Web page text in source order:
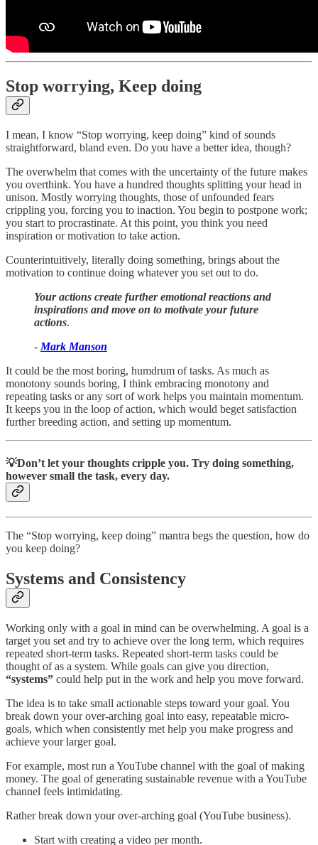
Stop worrying, Keep doing
I mean, I know “Stop worrying, keep doing” kind of sounds
straightforward, bland even. Do you have a better idea, though?
The overwhelm that comes with the uncertainty of the future makes
you overthink. You have a hundred thoughts splitting your head in
unison. Mostly worrying thoughts, those of unfounded fears
crippling you, forcing you to inaction. You begin to postpone work;
you start to procrastinate. At this point, you think you need
inspiration or motivation to take action.
Counterintuitively, literally doing something, brings about the
motivation to continue doing whatever you set out to do.
Your actions create further emotional reactions and
inspirations and move on to motivate your future
actions.
-Mark Manson
It could be the most boring, humdrum of tasks. As much as
monotony sounds boring, I think embracing monotony and
repeating tasks or any sort of work helps you maintain momentum.
It keeps you in the loop of action, which would beget satisfaction
further breeding action, and setting up momentum.
💡Don’t let your thoughts cripple you. Try doing something,
however small the task, every day.
The “Stop worrying, keep doing” mantra begs the question, how do
you keep doing?
Systems and Consistency
Working only with a goal in mind can be overwhelming. A goal is a
target you set and try to achieve over the long term, which requires
repeated short-term tasks. Repeated short-term tasks could be
thought of as a system. While goals can give you direction,
“systems” could help put in the work and help you move forward.
The idea is to take small actionable steps toward your goal. You
break down your over-arching goal into easy, repeatable micro-
goals, which when consistently met help you make progress and
achieve your larger goal.
For example, most run a YouTube channel with the goal of making
money. The goal of generating sustainable revenue with a YouTube
channel feels intimidating.
Rather break down your over-arching goal (YouTube business).
Start with creating a video per month.